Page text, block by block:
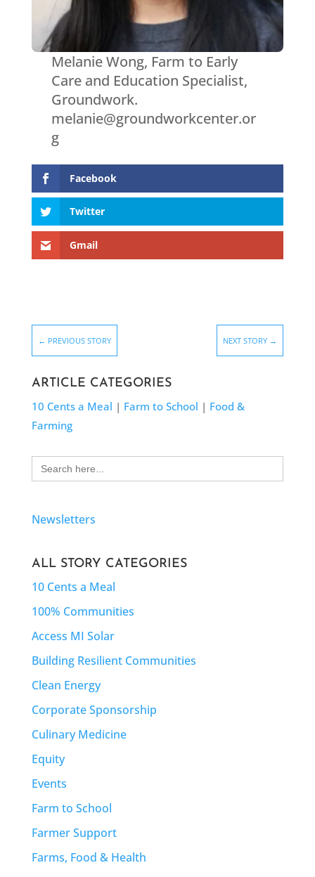
Melanie Wong, Farm to Early
Care and Education Specialist,
Groundwork.
melanie@groundworkcenter.or
g
Facebook
Twitter
Gmail
← PREVIOUS STORY NEXT STORY →
ARTICLE CATEGORIES
10 Cents a Meal | Farm to School | Food &
Farming
Search
for:
Newsletters
ALL STORY CATEGORIES
10 Cents a Meal
100% Communities
Access MI Solar
Building Resilient Communities
Clean Energy
Corporate Sponsorship
Culinary Medicine
Equity
Events
Farm to School
Farmer Support
Farms, Food & Health